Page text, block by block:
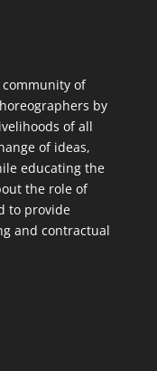
of
by
of all
of ideas,
educating the
the role of
to provide
and contractual